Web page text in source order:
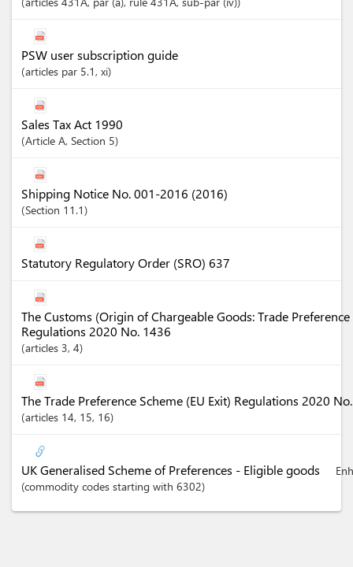
PSW user subscription guide
articles par 5.1, xi
Sales Tax Act 1990
Article A, Section 5
Shipping Notice No. 001-2016 (2016)
Section 11.1
Statutory Regulatory Order (SRO) 637
The Customs (Origin of Chargeable Goods: Trade Preference
Regulations 2020 No. 1436
articles 3, 4
The Trade Preference Scheme (EU Exit) Regulations 2020
articles 14, 15, 16
UK Generalised Scheme of Preferences - Eligible goods
(commodity codes starting with 6302)